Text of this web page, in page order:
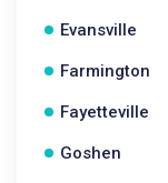
Evansville
Farmington
Fayetteville
Goshen